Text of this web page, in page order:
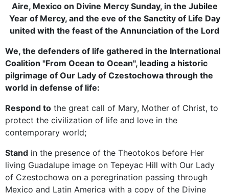
Aire, Mexico on Divine Mercy Sunday, in the Jubilee
Year of Mercy, and the eve of the Sanctity of Life Day
united with the feast of the Annunciation of the Lord
We, the defenders of life gathered in the International
Coalition "From Ocean to Ocean", leading a historic
pilgrimage of Our Lady of Czestochowa through the
world in defense of life:
Respond to the great call of Mary, Mother of Christ, to
protect the civilization of life and love in the
contemporary world;
Stand in the presence of the Theotokos before Her
living Guadalupe image on Tepeyac Hill with Our Lady
of Czestochowa on a peregrination passing through
Mexico and Latin America with a copy of the Divine